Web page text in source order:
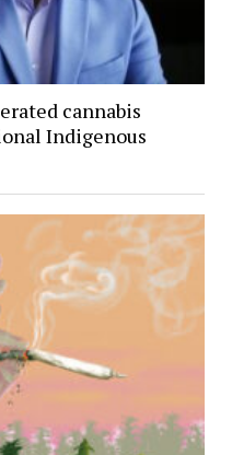
cannabis
Indigenous